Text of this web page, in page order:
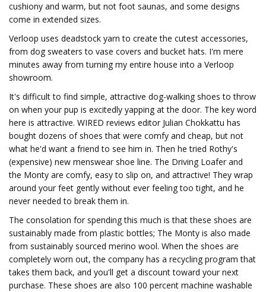
cushiony and warm, but not foot saunas, and some designs
come in extended sizes.
Verloop uses deadstock yarn to create the cutest accessories,
from dog sweaters to vase covers and bucket hats. I'm mere
minutes away from turning my entire house into a Verloop
showroom.
It's difficult to find simple, attractive dog-walking shoes to throw
on when your pup is excitedly yapping at the door. The key word
here is attractive. WIRED reviews editor Julian Chokkattu has
bought dozens of shoes that were comfy and cheap, but not
what he'd want a friend to see him in. Then he tried Rothy's
(expensive) new menswear shoe line. The Driving Loafer and
the Monty are comfy, easy to slip on, and attractive! They wrap
around your feet gently without ever feeling too tight, and he
never needed to break them in.
The consolation for spending this much is that these shoes are
sustainably made from plastic bottles; The Monty is also made
from sustainably sourced merino wool. When the shoes are
completely worn out, the company has a recycling program that
takes them back, and you'll get a discount toward your next
purchase. These shoes are also 100 percent machine washable